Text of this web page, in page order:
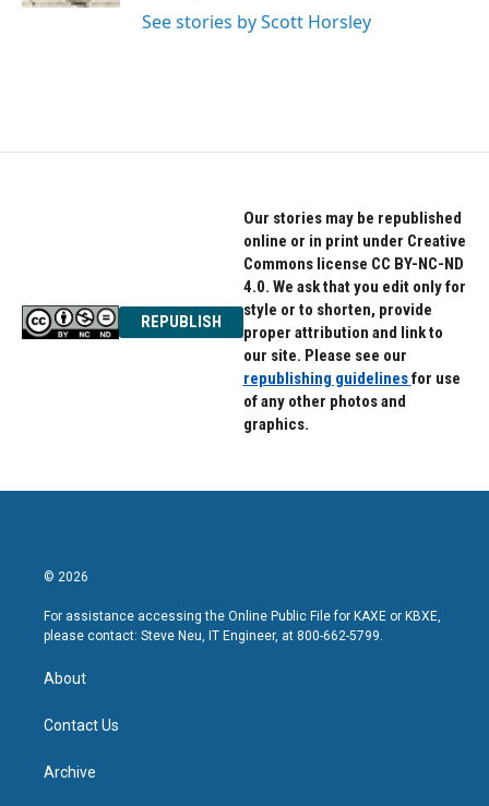
See stories by Scott Horsley
REPUBLISH
Our stories may be republished
online or in print under Creative
Commons license CC BY-NC-ND
4.0. We ask that you edit only for
style or to shorten, provide
proper attribution and link to
our site. Please see our
republishing guidelinesfor use
of any other photos and
graphics.
© 2026
For assistance accessing the Online Public File for KAXE or KBXE,
please contact: Steve Neu, IT Engineer, at 800-662-5799.
About
Contact Us
Archive